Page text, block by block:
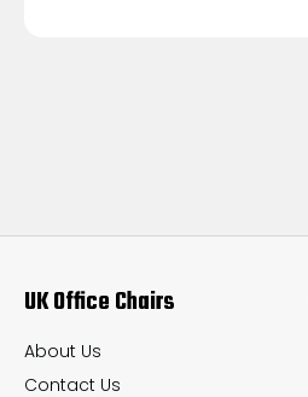
UK Office Chairs
About Us
Contact Us